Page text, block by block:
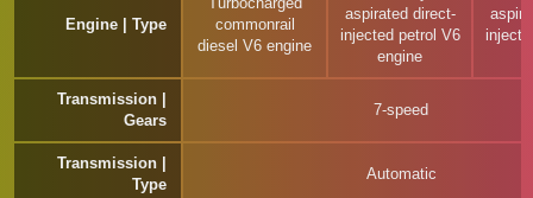
Engine | Type
commonrail
diesel V6 engine
aspirated direct-
injected petrol V6
engine
Transmission |
Gears
7-speed
Transmission |
Type
Automatic